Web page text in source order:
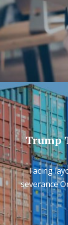
Trump
Facing
severance